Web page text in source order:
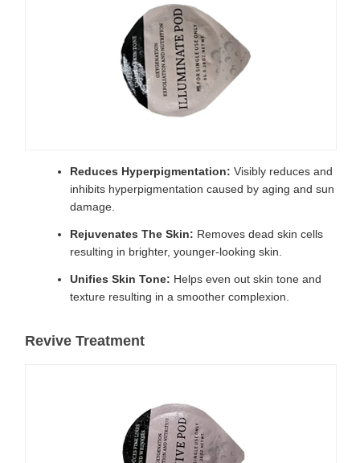
Reduces Hyperpigmentation: Visibly reduces and
inhibits hyperpigmentation caused by aging and sun
damage.
Rejuvenates The Skin: Removes dead skin cells
resulting in brighter, younger-looking skin.
Unifies Skin Tone: Helps even out skin tone and
texture resulting in a smoother complexion.
Revive Treatment